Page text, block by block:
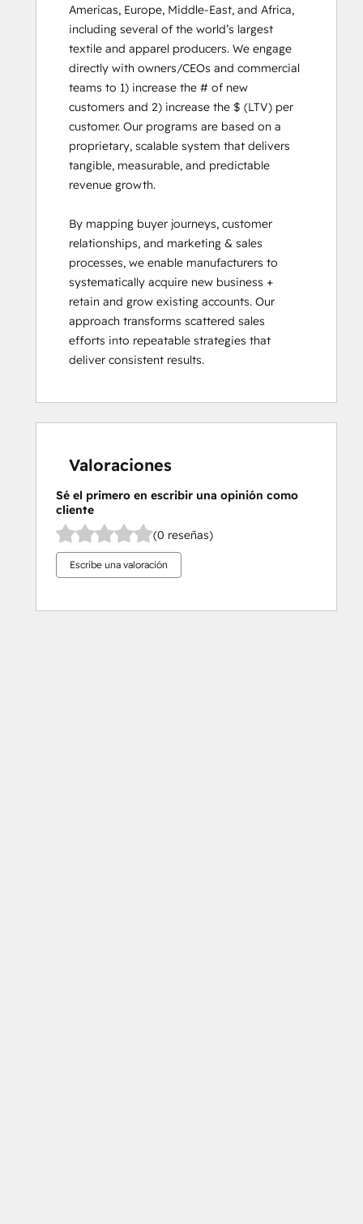
Americas, Europe, Middle-East, and Africa,
including several of the world’s largest
textile and apparel producers. We engage
directly with owners/CEOs and commercial
teams to 1) increase the # of new
customers and 2) increase the $ (LTV) per
customer. Our programs are based on a
proprietary, scalable system that delivers
tangible, measurable, and predictable
revenue growth.
By mapping buyer journeys, customer
relationships, and marketing & sales
processes, we enable manufacturers to
systematically acquire new business +
retain and grow existing accounts. Our
approach transforms scattered sales
efforts into repeatable strategies that
deliver consistent results.
Valoraciones
Sé el primero en escribir una opinión como
cliente
(0 reseñas)
Escribe una valoración